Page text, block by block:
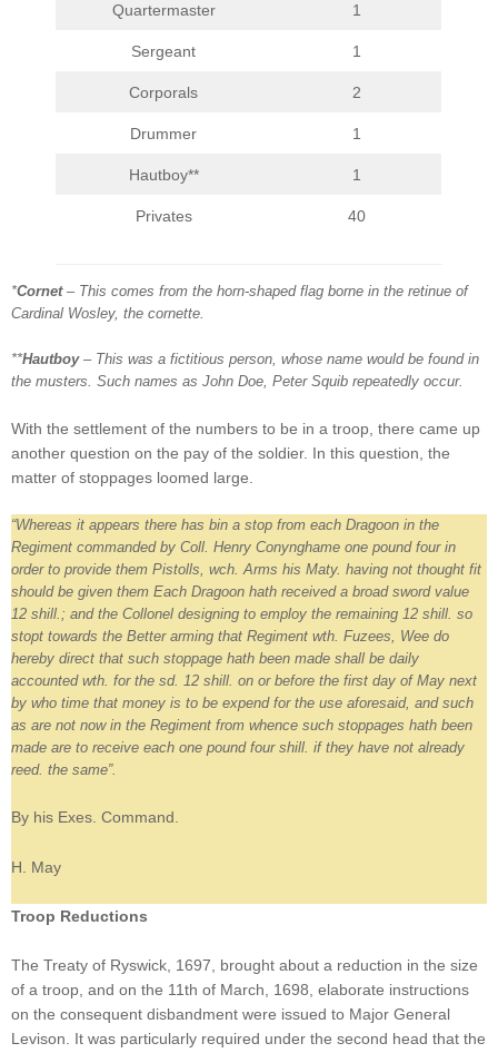
Quartermaster 1
Sergeant 1
Corporals 2
Drummer 1
Hautboy** 1
Privates 40
*Cornet– This comes from the horn-shaped flag borne in the retinue of
Cardinal Wosley, the cornette.
**Hautboy– This was a fictitious person, whose name would be found in
the musters. Such names as John Doe, Peter Squib repeatedly occur.
With the settlement of the numbers to be in a troop, there came up
another question on the pay of the soldier. In this question, the
matter of stoppages loomed large.
“Whereas it appears there has bin a stop from each Dragoon in the
Regiment commanded by Coll. Henry Conynghame one pound four in
order to provide them Pistolls, wch. Arms his Maty. having not thought fit
should be given them Each Dragoon hath received a broad sword value
12 shill.; and the Collonel designing to employ the remaining 12 shill. so
stopt towards the Better arming that Regiment wth. Fuzees, Wee do
hereby direct that such stoppage hath been made shall be daily
accounted wth. for the sd. 12 shill. on or before the first day of May next
by who time that money is to be expend for the use aforesaid, and such
as are not now in the Regiment from whence such stoppages hath been
made are to receive each one pound four shill. if they have not already
reed. the same”.
By his Exes. Command.
H. May
Troop Reductions
The Treaty of Ryswick, 1697, brought about a reduction in the size
of a troop, and on the 11th of March, 1698, elaborate instructions
on the consequent disbandment were issued to Major General
Levison. It was particularly required under the second head that the